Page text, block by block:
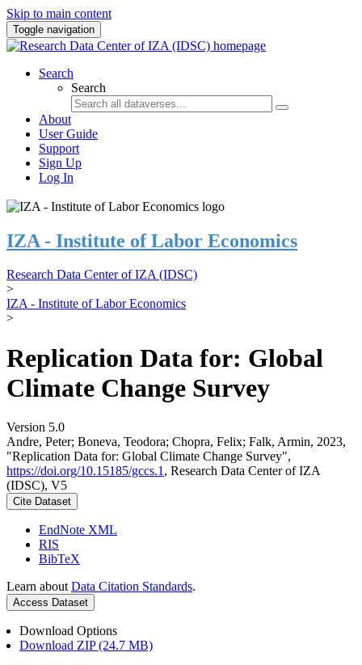
Skip to main content
Toggle navigation
Search
Search
About
User Guide
Support
Sign Up
Log In
IZA - Institute of Labor Economics
Research Data Center of IZA (IDSC)
>
IZA - Institute of Labor Economics
>
Replication Data for: Global
Climate Change Survey
Version 5.0
Andre, Peter; Boneva, Teodora; Chopra, Felix; Falk, Armin, 2023,
"Replication Data for: Global Climate Change Survey",
https://doi.org/10.15185/gccs.1 , Research Data Center of IZA
(IDSC), V5
Cite Dataset
EndNote XML
RIS
BibTeX
Learn about Data Citation Standards.
Access Dataset
Download Options
Download ZIP (24.7 MB)